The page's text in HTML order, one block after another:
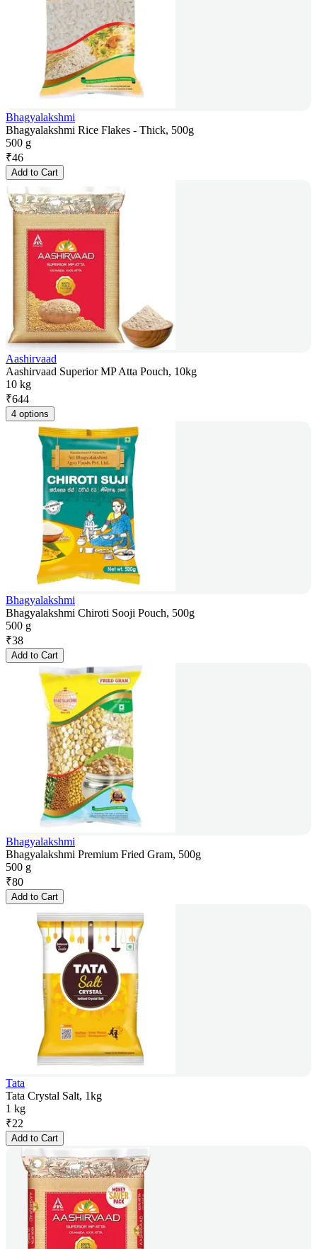
Bhagyalakshmi
Bhagyalakshmi Rice Flakes - Thick, 500g
500 g
₹46
Add to Cart
Aashirvaad
Aashirvaad Superior MP Atta Pouch, 10kg
10 kg
₹644
4 options
Bhagyalakshmi
Bhagyalakshmi Chiroti Sooji Pouch, 500g
500 g
₹38
Add to Cart
Bhagyalakshmi
Bhagyalakshmi Premium Fried Gram, 500g
500 g
₹80
Add to Cart
Tata
Tata Crystal Salt, 1kg
1 kg
₹22
Add to Cart